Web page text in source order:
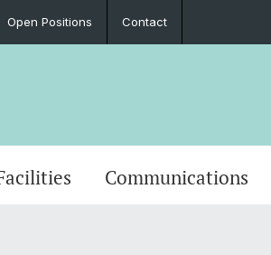
Open Positions Contact
Communications